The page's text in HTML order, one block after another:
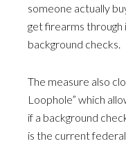
someone actually
get firearms through
background checks.
The measure also
Loophole” which
if a background
is the current